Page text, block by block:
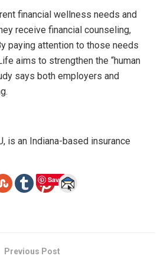
financial wellness needs and
receive financial counseling,
paying attention to those needs
aims to strengthen the “human
says both employers and
is an Indiana-based insurance
Save
Previous Post